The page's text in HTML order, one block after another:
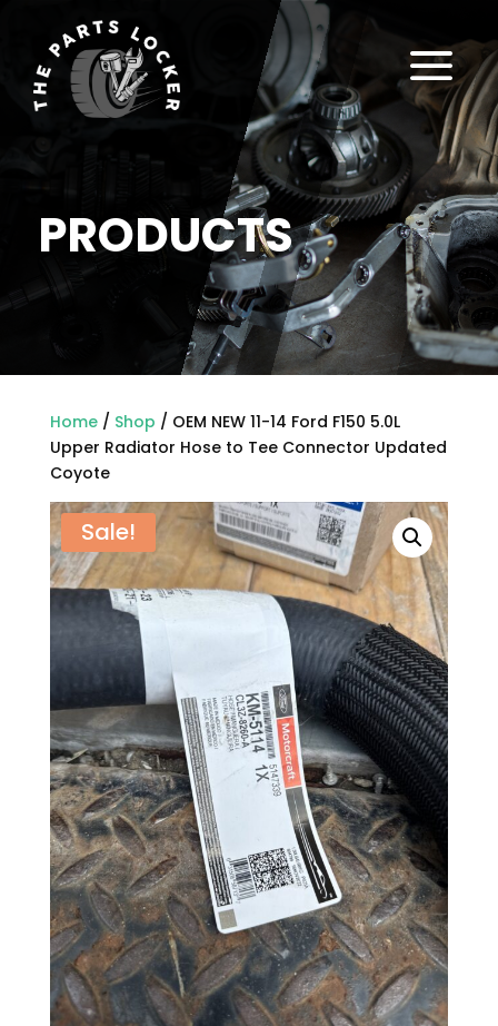
PRODUCTS
a
Home/ Shop / OEM NEW 11-14 Ford F150 5.0L
Upper Radiator Hose to Tee Connector Updated
Coyote
Sale!